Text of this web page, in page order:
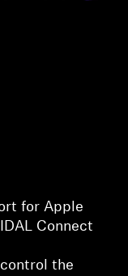
for Apple
Connect
the